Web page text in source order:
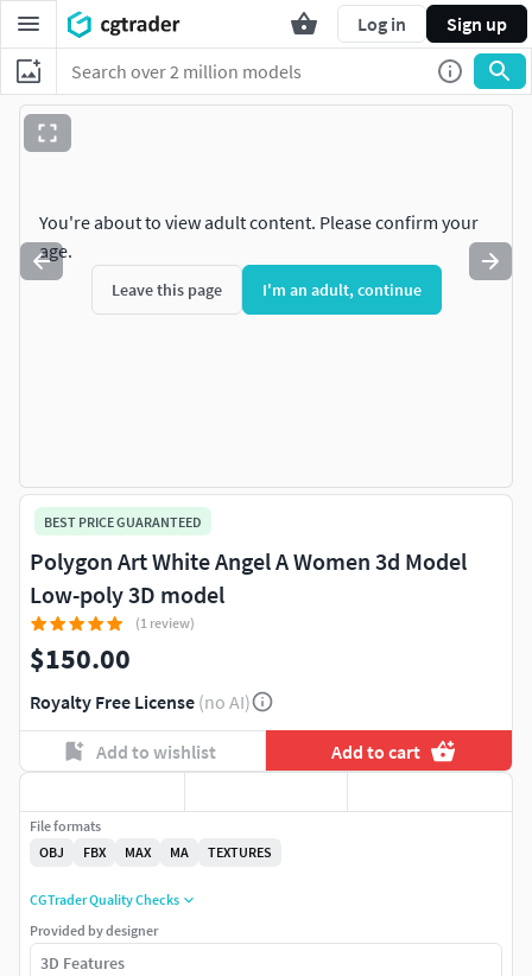
Log in Sign up
You're about to view adult content. Please confirm your
age.
Leave this page I'm an adult, continue
BEST PRICE GUARANTEED
Polygon Art White Angel A Women 3d Model
Low-poly 3D model
(1 review)
$150.00
Royalty Free License (no AI)
Add to wishlist Add to cart
File formats
OBJ
FBX MAX MA TEXTURES
CGTrader Quality Checks
Provided by designer
3D Features